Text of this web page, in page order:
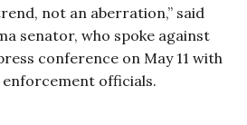
not an aberration,” said
senator, who spoke against
conference on May 11 with
officials.